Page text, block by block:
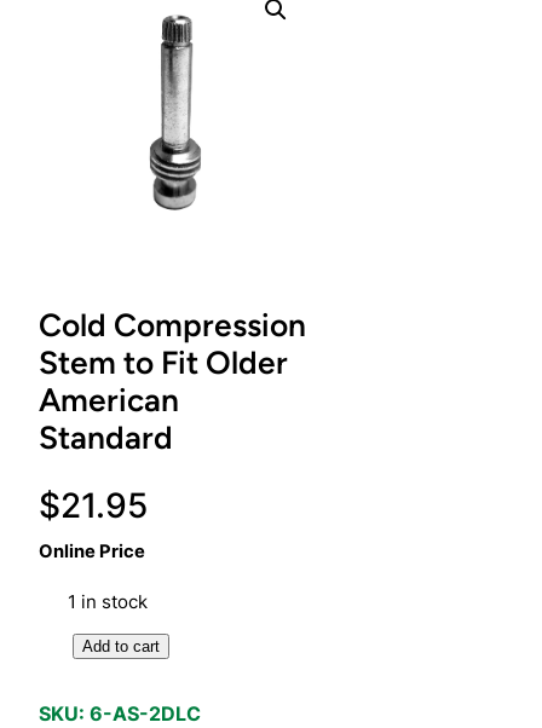
Cold Compression
Stem to Fit Older
American
Standard
$21.95
Online Price
1 in stock
l
Add to cart
SKU: 6-AS-2DLC